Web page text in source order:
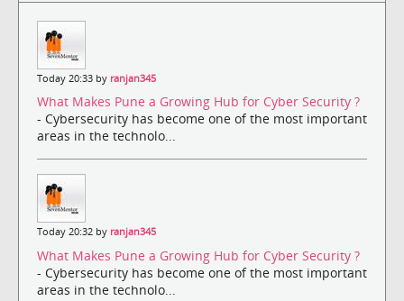
Today 20:33 by ranjan345
What Makes Pune a Growing Hub for Cyber Security ?
- Cybersecurity has become one of the most important
areas in the technolo...
Today 20:32 by ranjan345
What Makes Pune a Growing Hub for Cyber Security ?
- Cybersecurity has become one of the most important
areas in the technolo...